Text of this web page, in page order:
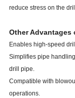
reduce stress on the
Other Advantages
Enables high-speed
Simplifies pipe
drill pipe.
Compatible with
operations.